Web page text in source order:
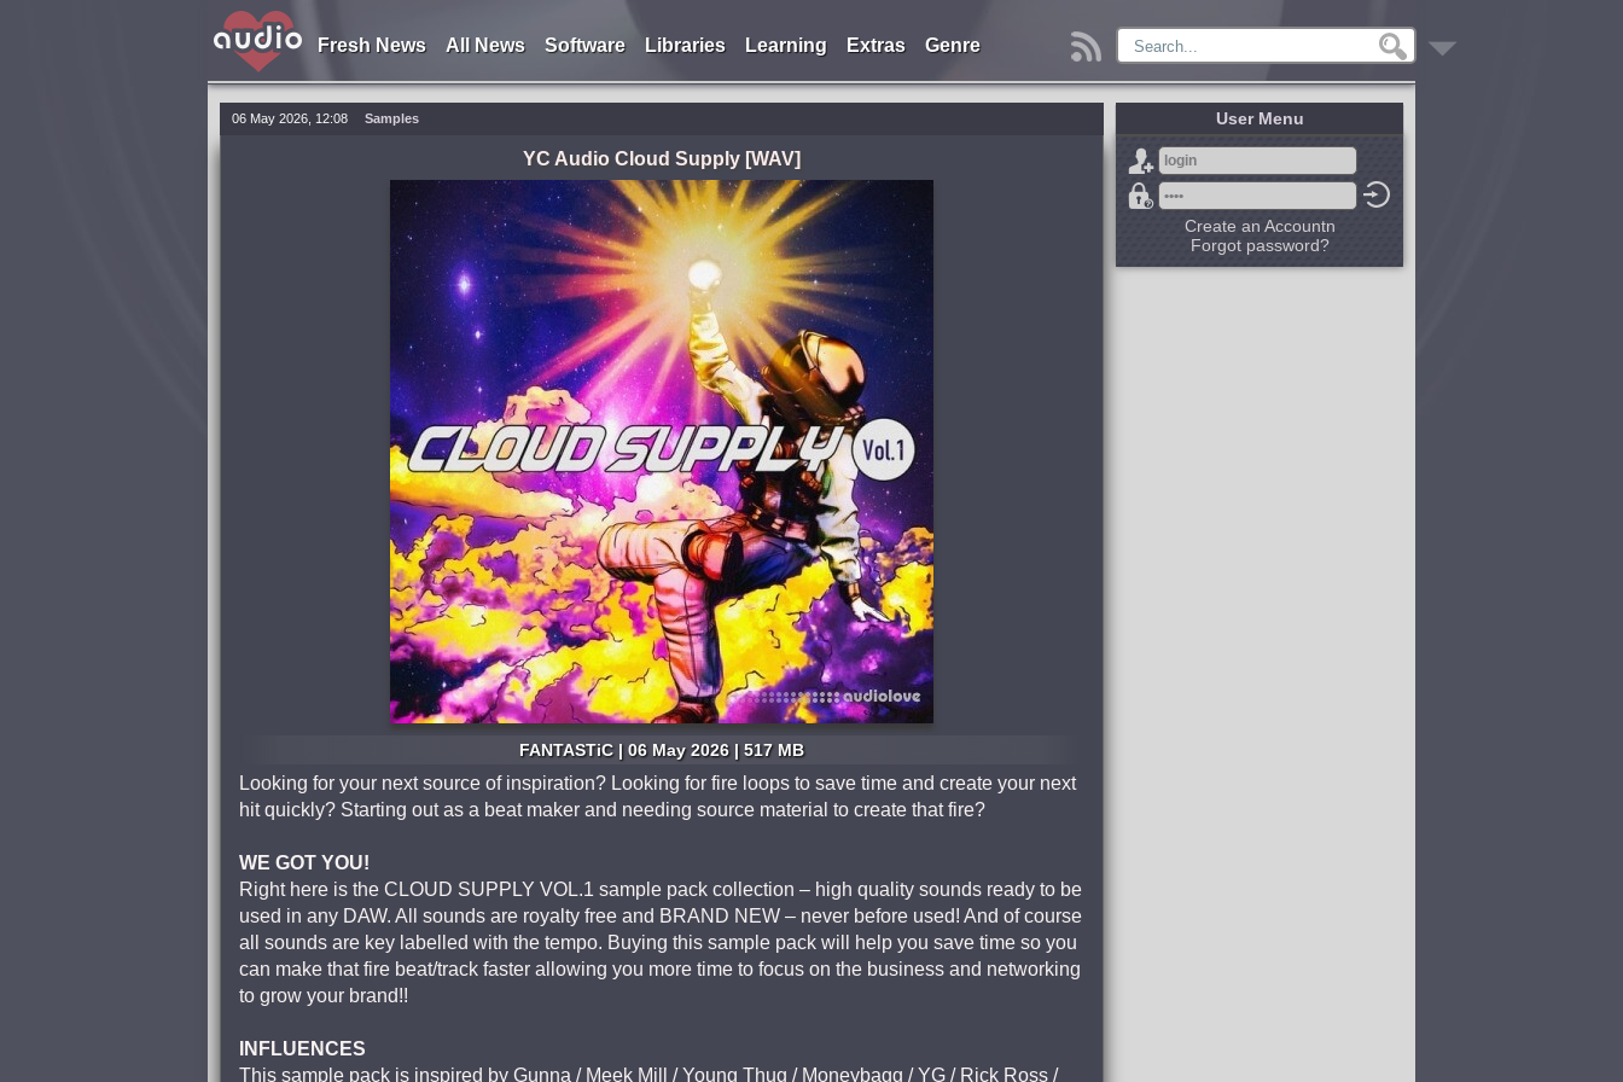
Fresh News All News Software Libraries Learning Extras Genre
06 May 2026, 12:08 Samples
YC Audio Cloud Supply [WAV]
FANTASTiC | 06 May 2026 | 517 MB
Looking for your next source of inspiration? Looking for fire loops to save time and create your next
hit quickly? Starting out as a beat maker and needing source material to create that fire?
WE GOT YOU!
Right here is the CLOUD SUPPLY VOL.1 sample pack collection – high quality sounds ready to be
used in any DAW. All sounds are royalty free and BRAND NEW – never before used! And of course
all sounds are key labelled with the tempo. Buying this sample pack will help you save time so you
can make that fire beat/track faster allowing you more time to focus on the business and networking
to grow your brand!!
INFLUENCES
This sample pack is inspired by Gunna / Meek Mill / Young Thug / Moneybagg / YG / Rick Ross /
User Menu
Create an Accountn
Forgot password?